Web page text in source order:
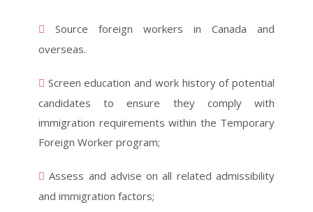
Source foreign workers in Canada and
overseas.
Screen education and work history of potential
candidates to ensure they comply with
immigration requirements within the Temporary
Foreign Worker program;
Assess and advise on all related admissibility
and immigration factors;